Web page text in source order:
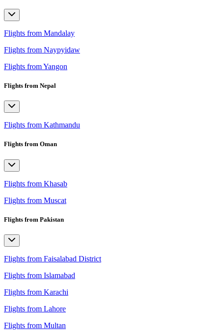
Flights from Mandalay
Flights from Naypyidaw
Flights from Yangon
Flights from Nepal
Flights from Kathmandu
Flights from Oman
Flights from Khasab
Flights from Muscat
Flights from Pakistan
Flights from Faisalabad District
Flights from Islamabad
Flights from Karachi
Flights from Lahore
Flights from Multan